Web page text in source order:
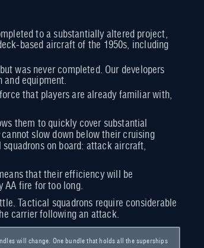
to a substantially altered project,
based aircraft of the 1950s, including
was never completed. Our developers
and equipment.
that players are already familiar with,
them to quickly cover substantial
cannot slow down below their cruising
on board: attack aircraft,
that their efficiency will be
AA fire for too long.
Tactical squadrons require considerable
carrier following an attack.
will change. One bundle that holds all the superships